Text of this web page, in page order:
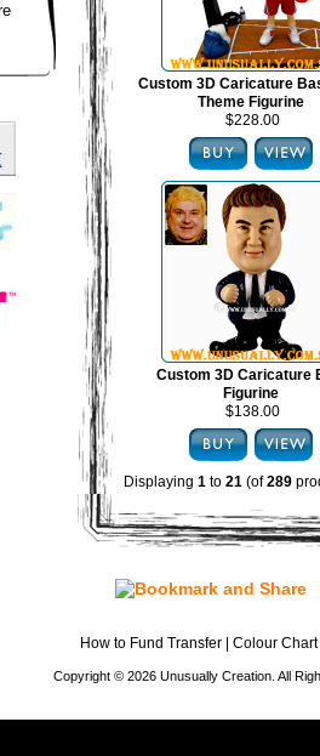
Custom 3D Caricature
Theme Figurine
$228.00
Custom 3D Caricature
Figurine
$138.00
Displaying 1 to 21 (of289
How to Fund Transfer Colour Chart
Copyright © 2026 Unusually Creation. All